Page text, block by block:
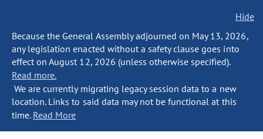
Hide
Because the General Assembly adjourned on May 13, 2026,
any legislation enacted without a safety clause goes into
effect on August 12, 2026 (unless otherwise specified).
Read more.
We are currently migrating legacy session data to a new
location. Links to said data may not be functional at this
time. Read More